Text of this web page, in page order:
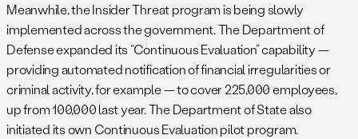
Meanwhile, the Insider Threat program is being slowly
implemented across the government. The Department of
Defense expanded its “Continuous Evaluation” capability —
providing automated notification of financial irregularities or
criminal activity, for example — to cover 225,000 employees,
up from 100,000 last year. The Department of State also
initiated its own Continuous Evaluation pilot program.